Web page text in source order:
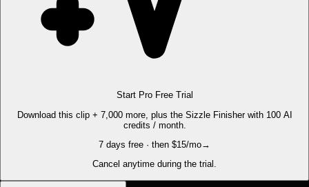
Start Pro Free Trial
Download this clip + 7,000 more, plus the Sizzle Finisher with 100 AI
credits / month.
7 days free · then $15/mo→
Cancel anytime during the trial.